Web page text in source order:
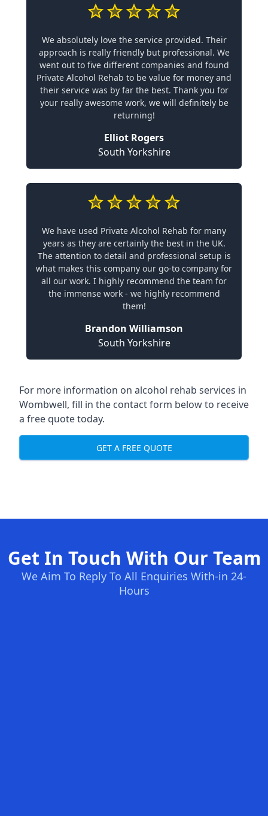
We absolutely love the service provided. Their
approach is really friendly but professional. We
went out to five different companies and found
Private Alcohol Rehab to be value for money and
their service was by far the best. Thank you for
your really awesome work, we will definitely be
returning!
Elliot Rogers
South Yorkshire
We have used Private Alcohol Rehab for many
years as they are certainly the best in the UK.
The attention to detail and professional setup is
what makes this company our go-to company for
all our work. I highly recommend the team for
the immense work - we highly recommend
them!
Brandon Williamson
South Yorkshire
For more information on alcohol rehab services in
Wombwell, fill in the contact form below to receive
a free quote today.
GET A FREE QUOTE
Get In Touch With Our Team
We Aim To Reply To All Enquiries With-in 24-
Hours